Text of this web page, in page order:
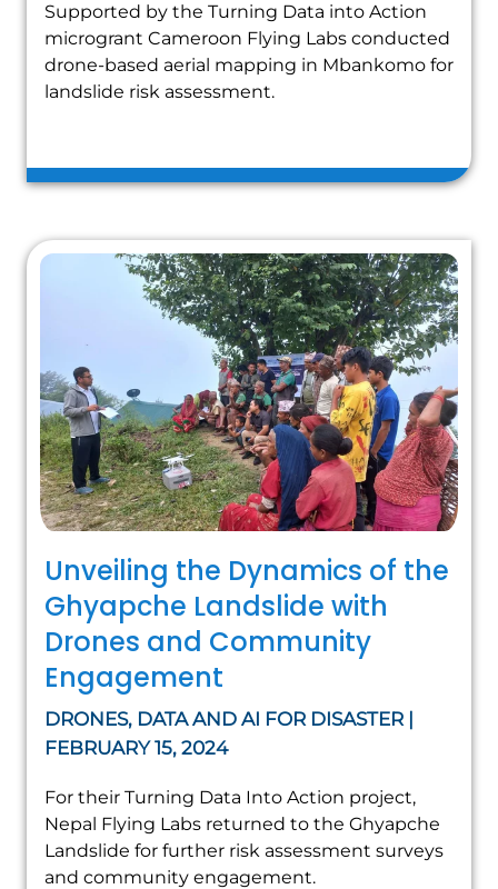
Supported by the Turning Data into Action
microgrant Cameroon Flying Labs conducted
drone-based aerial mapping in Mbankomo for
landslide risk assessment.
Unveiling the Dynamics of the
Ghyapche Landslide with
Drones and Community
Engagement
DRONES, DATA AND AI FOR DISASTER |
FEBRUARY 15, 2024
For their Turning Data Into Action project,
Nepal Flying Labs returned to the Ghyapche
Landslide for further risk assessment surveys
and community engagement.